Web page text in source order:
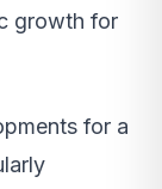
growth for
for a